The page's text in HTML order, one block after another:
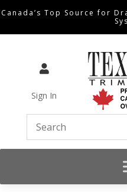
Canada’s Top Source for

Sign In